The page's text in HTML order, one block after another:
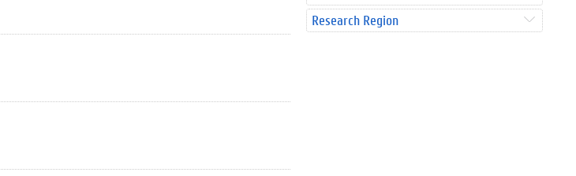
Research Region